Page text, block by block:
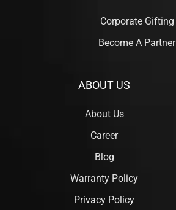
Corporate Gifting
Become A Partner
ABOUT US
About Us
Career
Blog
Warranty Policy
Privacy Policy